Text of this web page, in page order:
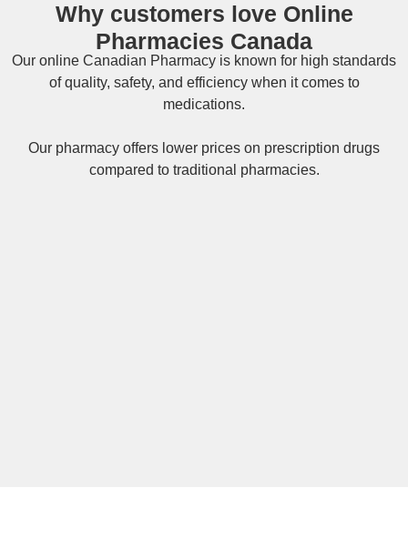
Why customers love Online
Pharmacies Canada
Our online Canadian Pharmacy is known for high standards
of quality, safety, and efficiency when it comes to
medications.
Our pharmacy offers lower prices on prescription drugs
compared to traditional pharmacies.